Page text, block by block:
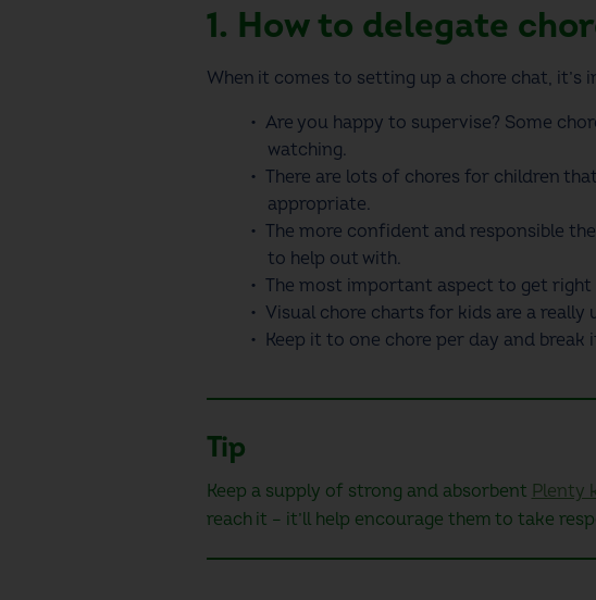
1. How to delegate
When it comes to setting up a chore chat, it’s
Are you happy to supervise? Some
watching.
There are lots of chores for children
appropriate.
The more confident and responsible
to help out with.
The most important aspect to get right
Visual chore charts for kids are a really
Keep it to one chore per day and
Tip
Keep a supply of strong and absorbent Plenty
reach it – it’ll help encourage them to take